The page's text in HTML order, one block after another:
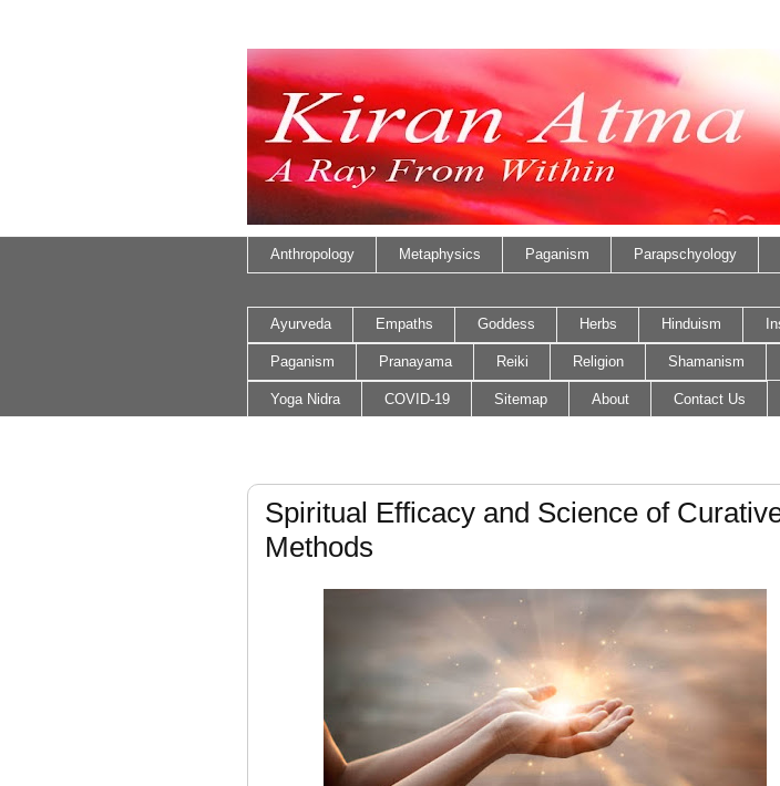
Anthropology Metaphysics Paganism Parapschyology
Ayurveda Empaths Goddess Herbs Hinduism
Paganism Pranayama Reiki Religion Shamanism
Yoga Nidra COVID-19 Sitemap About Contact Us
Spiritual Efficacy and Science of
Methods